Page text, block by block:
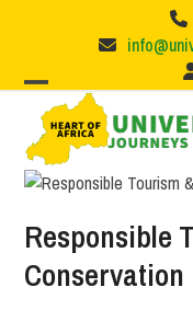
Responsible